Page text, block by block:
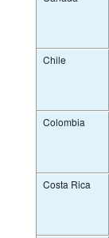
Chile
Colombia
Costa Rica